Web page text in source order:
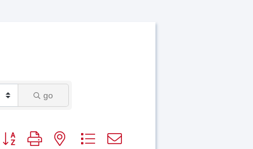
go
Button group with nested dropdown